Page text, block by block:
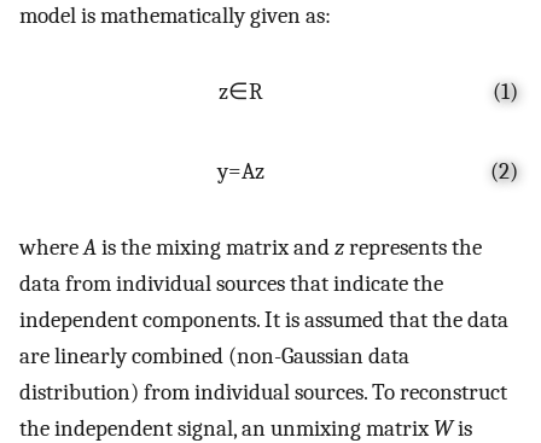
model is mathematically given as:
z∈R (1)
y=Az (2)
whereAis the mixing matrix andzrepresents the
data from individual sources that indicate the
independent components. It is assumed that the data
are linearly combined (non-Gaussian data
distribution) from individual sources. To reconstruct
the independent signal, an unmixing matrix Wis